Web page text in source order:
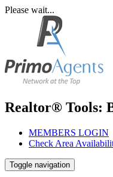
Please wait...
Realtor® Tools:
MEMBERS LOGIN
Check Area
Toggle navigation